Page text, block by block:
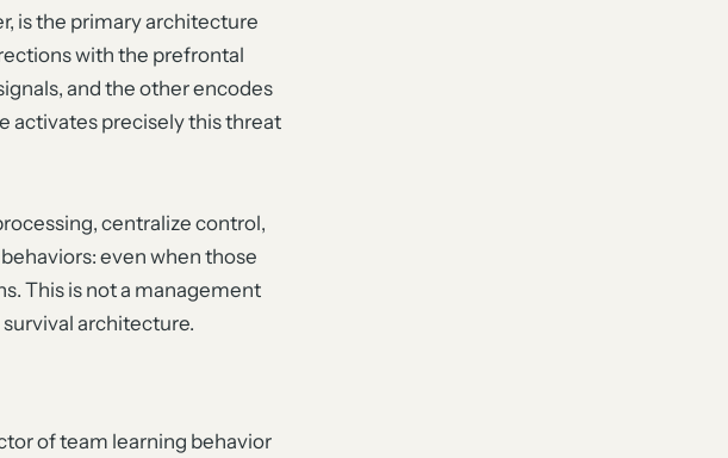
is the primary architecture
with the prefrontal
and the other encodes
activates precisely this threat
centralize control,
even when those
This is not a management
architecture.
of team learning behavior